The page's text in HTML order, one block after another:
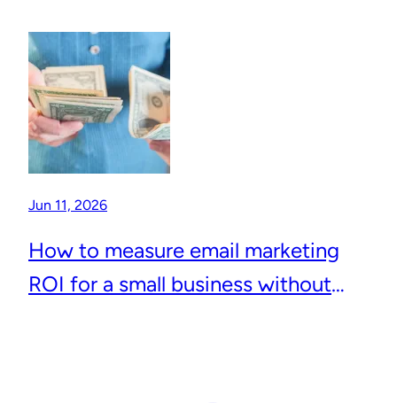
Jun 11, 2026
How to measure email marketing
ROI for a small business without